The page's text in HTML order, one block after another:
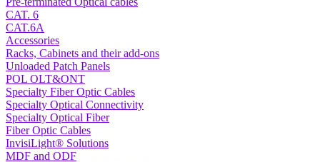
CAT. 6
CAT.6A
Accessories
Racks, Cabinets and their add-ons
Unloaded Patch Panels
POL OLT&ONT
Specialty Fiber Optic Cables
Specialty Optical Connectivity
Specialty Optical Fiber
Fiber Optic Cables
InvisiLight® Solutions
MDF and ODF